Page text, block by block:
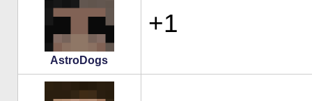
AstroDogs
+1